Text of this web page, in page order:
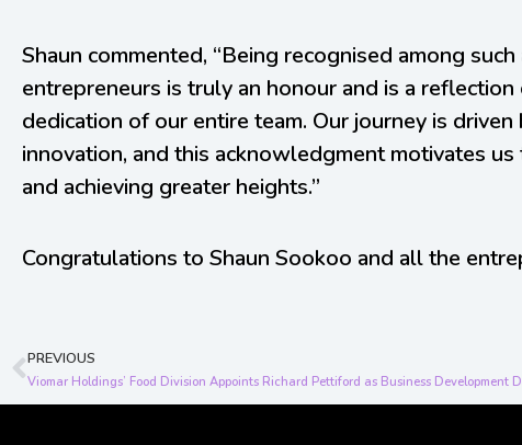
Shaun commented, “Being recognised among
entrepreneurs is truly an honour and is a
dedication of our entire team. Our journey is
innovation, and this acknowledgment motivates
and achieving greater heights.”
Congratulations to Shaun Sookoo and all the
Prev
PREVIOUS
Viomar Holdings’ Food Division Appoints Richard Pettiford as Business Development